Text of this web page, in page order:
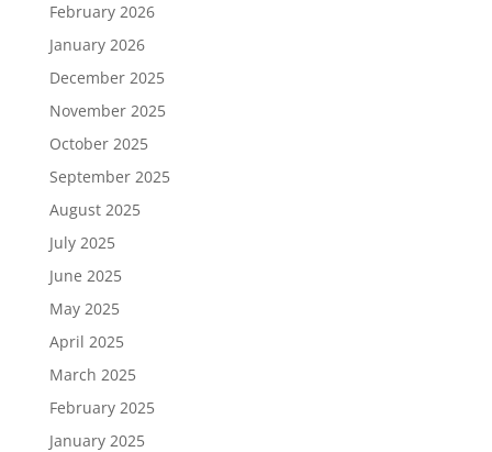
February 2026
January 2026
December 2025
November 2025
October 2025
September 2025
August 2025
July 2025
June 2025
May 2025
April 2025
March 2025
February 2025
January 2025